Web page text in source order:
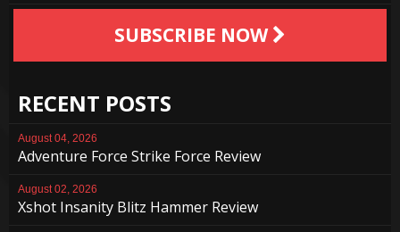
SUBSCRIBE NOW
RECENT POSTS
August 04, 2026
Adventure Force Strike Force Review
August 02, 2026
Xshot Insanity Blitz Hammer Review